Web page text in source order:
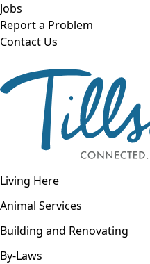
Skip to main content
Jobs
Report a Problem
Contact Us
Open navigation
Living Here
Animal Services
Building and Renovating
By-Laws